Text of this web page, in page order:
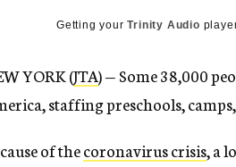
Getting yourTrinity Audio
YORK (JTA) — Some 38,000
staffing preschools,
of thecoronavirus crisis, a